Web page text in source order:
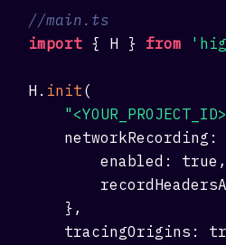
//main.ts
import { H } from
H . init (
networkRecording :
enabled : true ,
} ,
tracingOrigins :